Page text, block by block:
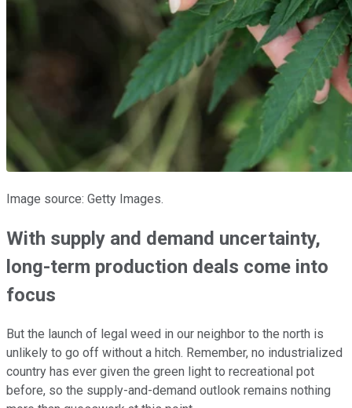
Image source: Getty Images.
With supply and demand uncertainty,
long-term production deals come into
focus
But the launch of legal weed in our neighbor to the north is
unlikely to go off without a hitch. Remember, no industrialized
country has ever given the green light to recreational pot
before, so the supply-and-demand outlook remains nothing